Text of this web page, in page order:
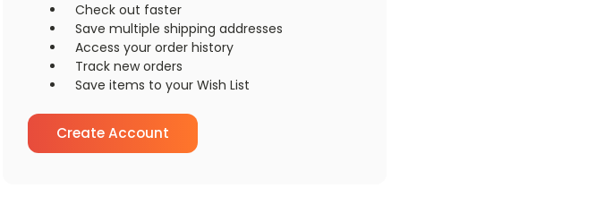
Check out faster
Save multiple shipping addresses
Access your order history
Track new orders
Save items to your Wish List
Create Account